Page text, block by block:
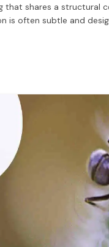
that shares a structural
is often subtle and